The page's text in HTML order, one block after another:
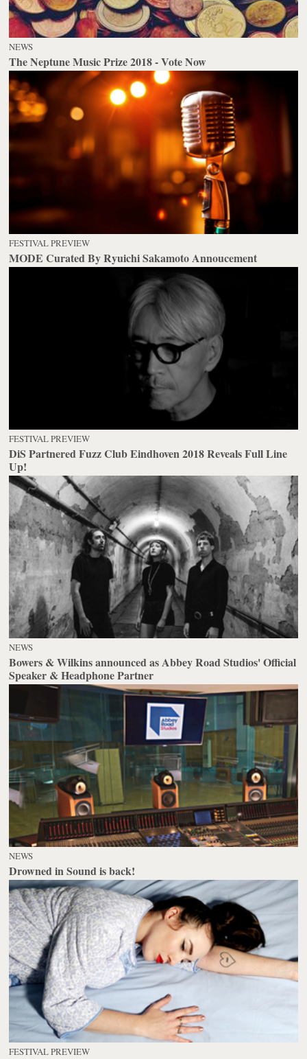
NEWS
The Neptune Music Prize 2018 - Vote Now
FESTIVAL PREVIEW
MODE Curated By Ryuichi Sakamoto Annoucement
FESTIVAL PREVIEW
DiS Partnered Fuzz Club Eindhoven 2018 Reveals Full Line
Up!
NEWS
Bowers & Wilkins announced as Abbey Road Studios' Official
Speaker & Headphone Partner
NEWS
Drowned in Sound is back!
FESTIVAL PREVIEW